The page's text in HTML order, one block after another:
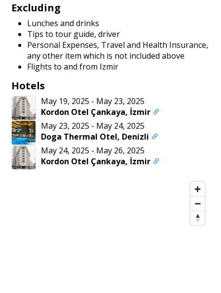
Excluding
Lunches and drinks
Tips to tour guide, driver
Personal Expenses, Travel and Health Insurance,
any other item which is not included above
Flights to and from Izmir
Hotels
May 19, 2025 - May 23, 2025
Kordon Otel Çankaya, İzmir
May 23, 2025 - May 24, 2025
Doga Thermal Otel, Denizli
May 24, 2025 - May 26, 2025
Kordon Otel Çankaya, İzmir